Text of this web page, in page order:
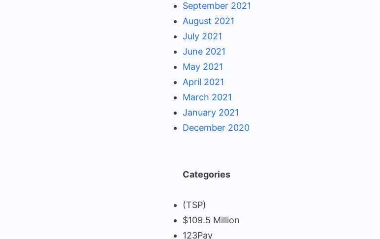
September 2021
August 2021
July 2021
June 2021
May 2021
April 2021
March 2021
January 2021
December 2020
Categories
(TSP)
$109.5 Million
123Pay